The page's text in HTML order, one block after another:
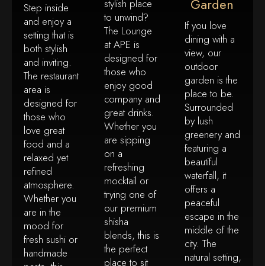
Step inside
and enjoy a
setting that is
both stylish
and inviting.
The restaurant
area is
designed for
those who
love great
food and a
relaxed yet
refined
atmosphere.
Whether you
are in the
mood for
fresh sushi or
handmade
stylish place
to unwind?
The Lounge
at APE is
designed for
those who
enjoy good
company and
great drinks.
Whether you
are sipping
on a
refreshing
mocktail or
trying one of
our premium
shisha
blends, this is
the perfect
place to sit
Garden
If you love
dining with a
view, our
outdoor
garden is the
place to be.
Surrounded
by lush
greenery and
featuring a
beautiful
waterfall, it
offers a
peaceful
escape in the
middle of the
city. The
natural setting,